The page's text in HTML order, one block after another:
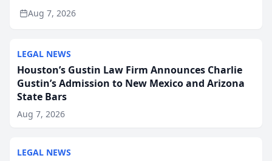
LEGAL NEWS
Houston’s Gustin Law Firm Announces Charlie
Gustin’s Admission to New Mexico and Arizona
State Bars
Aug 7, 2026
LEGAL NEWS
$2,500 to Easterseals Florida at Edgar’s Farm
through the law firm’s RZ Cares community
Aug 7, 2026